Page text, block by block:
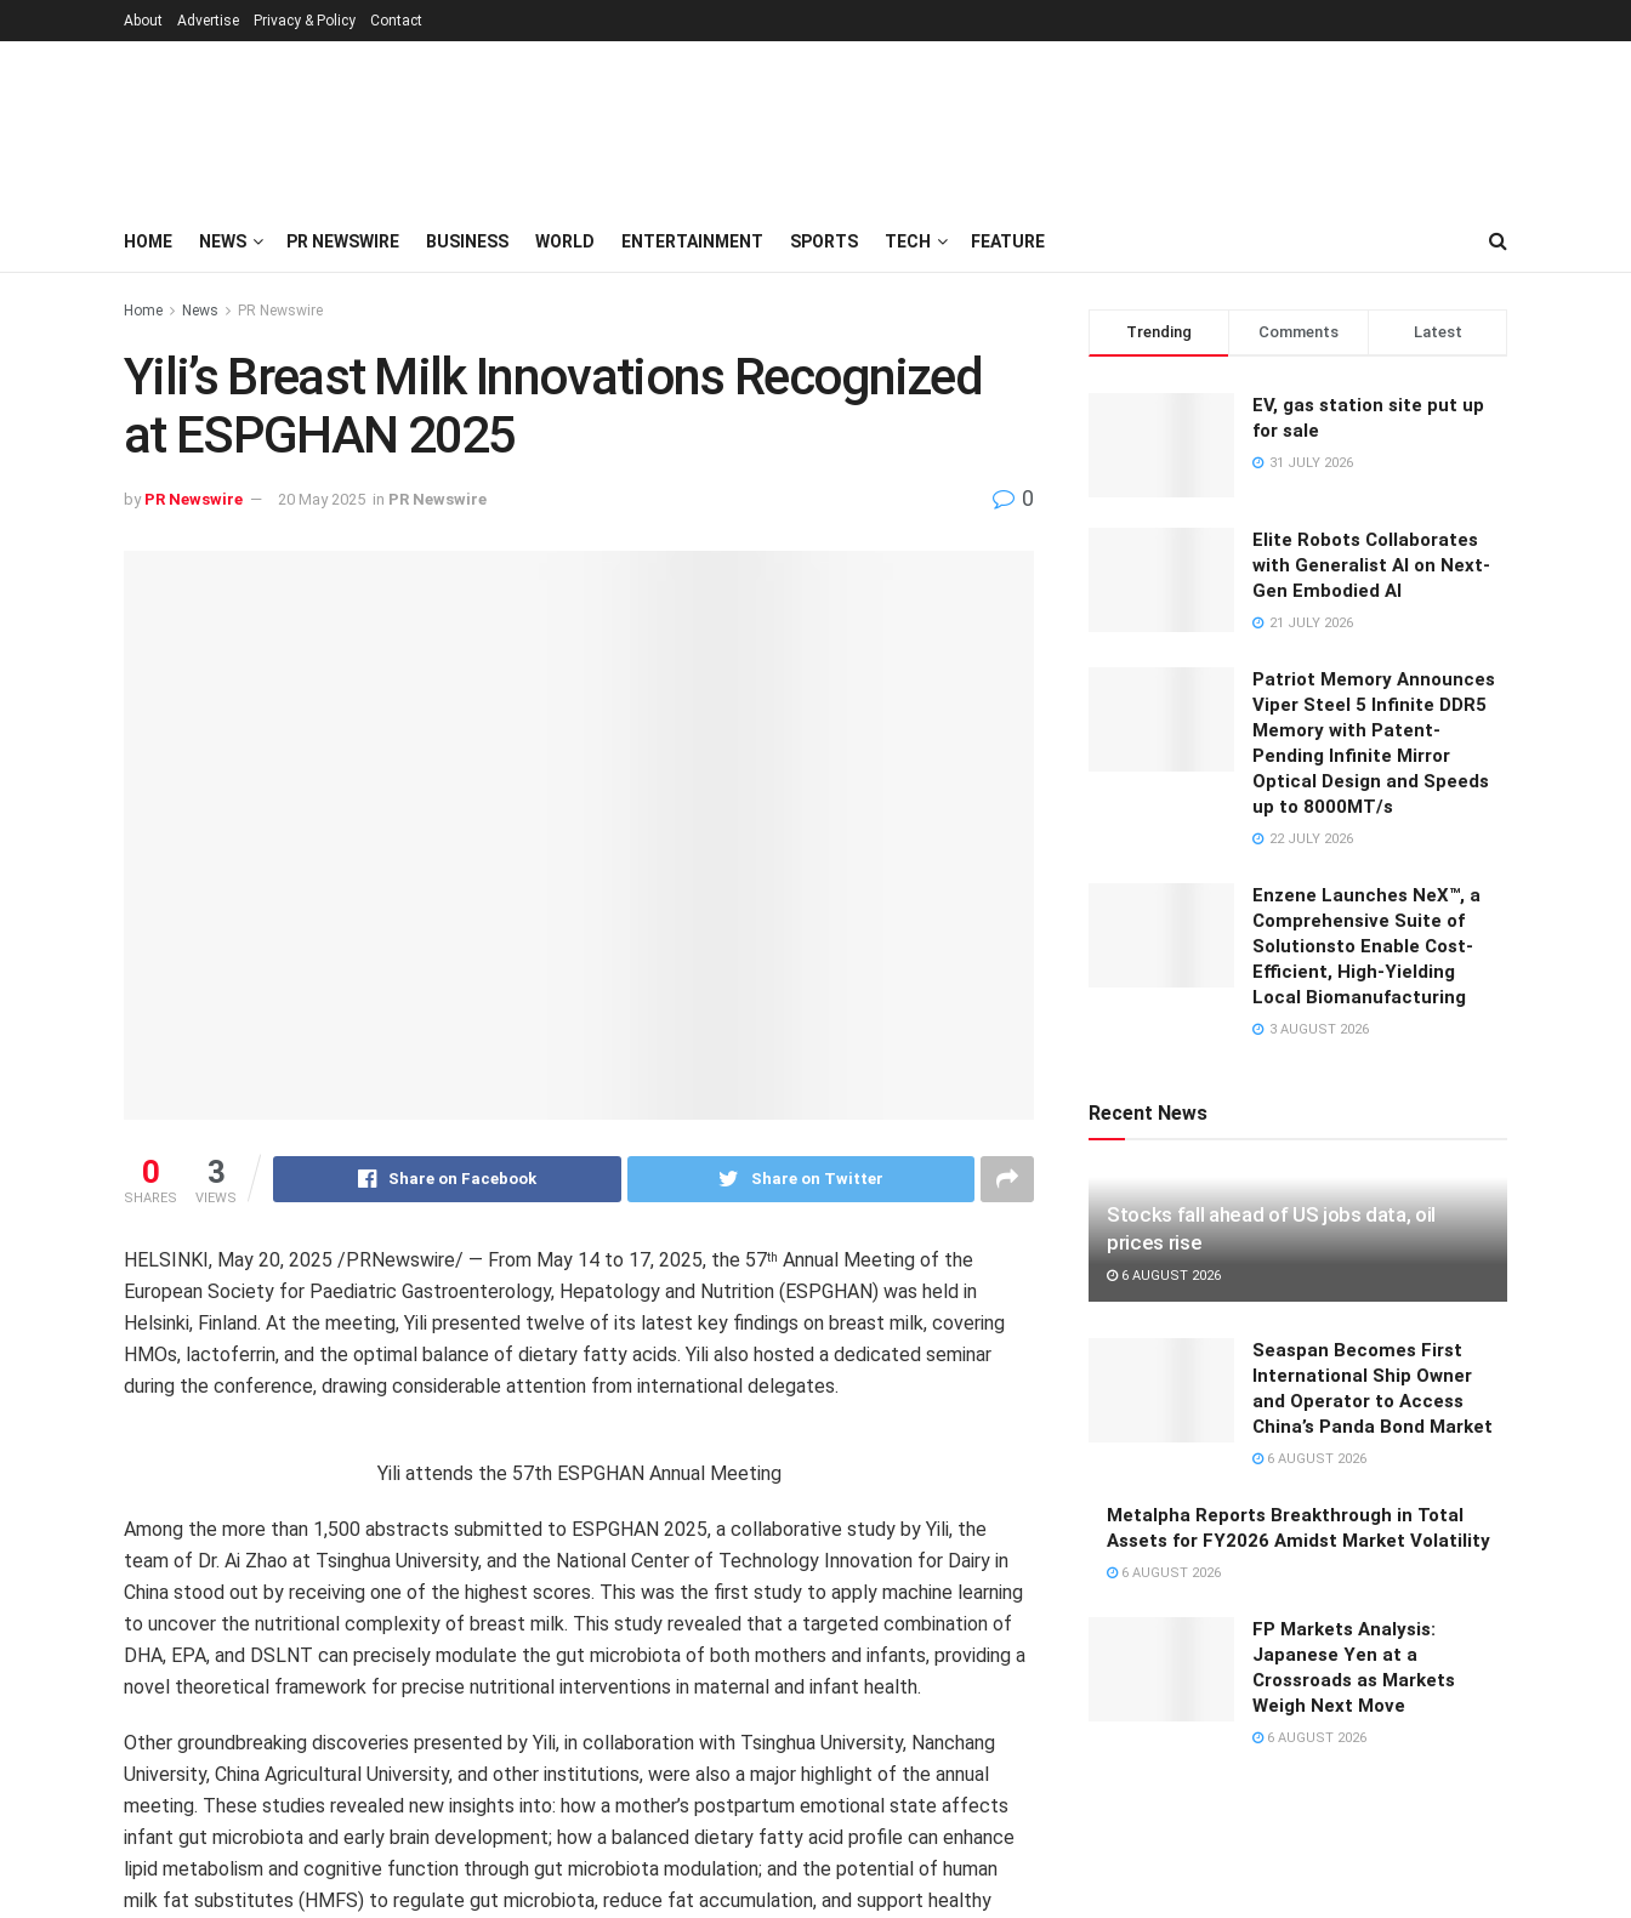
About Advertise Privacy & Policy Contact
HOME NEWS PR NEWSWIRE BUSINESS WORLD ENTERTAINMENT SPORTS TECH FEATURE
Home News PR Newswire
Yili’s Breast Milk Innovations Recognized
at ESPGHAN 2025
by PR Newswire 20 May 2025 in PR Newswire 0
0
SHARES
3
VIEWS
Share on Facebook Share on Twitter
HELSINKI, May 20, 2025 /PRNewswire/ — From May 14 to 17, 2025, the 57th Annual Meeting of the
European Society for Paediatric Gastroenterology, Hepatology and Nutrition (ESPGHAN) was held in
Helsinki, Finland. At the meeting, Yili presented twelve of its latest key findings on breast milk, covering
HMOs, lactoferrin, and the optimal balance of dietary fatty acids. Yili also hosted a dedicated seminar
during the conference, drawing considerable attention from international delegates.
Yili attends the 57th ESPGHAN Annual Meeting
Among the more than 1,500 abstracts submitted to ESPGHAN 2025, a collaborative study by Yili, the
team of Dr. Ai Zhao at Tsinghua University, and the National Center of Technology Innovation for Dairy in
China stood out by receiving one of the highest scores. This was the first study to apply machine learning
to uncover the nutritional complexity of breast milk. This study revealed that a targeted combination of
DHA, EPA, and DSLNT can precisely modulate the gut microbiota of both mothers and infants, providing a
novel theoretical framework for precise nutritional interventions in maternal and infant health.
Other groundbreaking discoveries presented by Yili, in collaboration with Tsinghua University, Nanchang
University, China Agricultural University, and other institutions, were also a major highlight of the annual
meeting. These studies revealed new insights into: how a mother’s postpartum emotional state affects
infant gut microbiota and early brain development; how a balanced dietary fatty acid profile can enhance
lipid metabolism and cognitive function through gut microbiota modulation; and the potential of human
milk fat substitutes (HMFS) to regulate gut microbiota, reduce fat accumulation, and support healthy
Trending Comments Latest
EV, gas station site put up
for sale
31 JULY 2026
Elite Robots Collaborates
with Generalist AI on Next-
Gen Embodied AI
21 JULY 2026
Patriot Memory Announces
Viper Steel 5 Infinite DDR5
Memory with Patent-
Pending Infinite Mirror
Optical Design and Speeds
up to 8000MT/s
22 JULY 2026
Enzene Launches NeX™, a
Comprehensive Suite of
Solutionsto Enable Cost-
Efficient, High-Yielding
Local Biomanufacturing
3 AUGUST 2026
Recent News
Stocks fall ahead of US jobs data, oil
prices rise
6 AUGUST 2026
Seaspan Becomes First
International Ship Owner
and Operator to Access
China’s Panda Bond Market
6 AUGUST 2026
Metalpha Reports Breakthrough in Total
Assets for FY2026 Amidst Market Volatility
6 AUGUST 2026
FP Markets Analysis:
Japanese Yen at a
Crossroads as Markets
Weigh Next Move
6 AUGUST 2026